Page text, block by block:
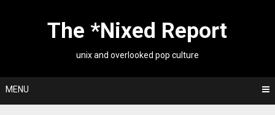
The *Nixed Report
unix and overlooked pop culture
MENU